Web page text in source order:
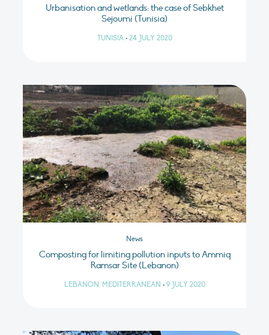
Urbanisation and wetlands: the case of Sebkhet
Sejoumi (Tunisia)
TUNISIA • 24 JULY 2020
News
Composting for limiting pollution inputs to Ammiq
Ramsar Site (Lebanon)
LEBANON, MEDITERRANEAN • 9 JULY 2020